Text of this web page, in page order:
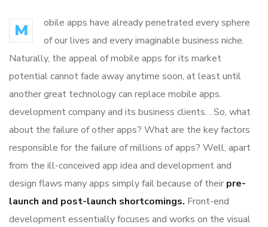
M
obile apps have already penetrated every sphere
of our lives and every imaginable business niche.
Naturally, the appeal of mobile apps for its market
potential cannot fade away anytime soon, at least until
another great technology can replace mobile apps.
development company and its business clients. . So, what
about the failure of other apps? What are the key factors
responsible for the failure of millions of apps? Well, apart
from the ill-conceived app idea and development and
design flaws many apps simply fail because of their pre-
launch and post-launch shortcomings. Front-end
development essentially focuses and works on the visual